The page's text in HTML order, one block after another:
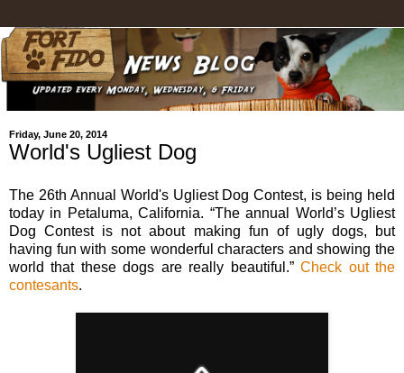
Friday, June 20, 2014
World's Ugliest Dog
The 26th Annual World's Ugliest Dog Contest, is being held
today in Petaluma, California. “The annual World’s Ugliest
Dog Contest is not about making fun of ugly dogs, but
having fun with some wonderful characters and showing the
world that these dogs are really beautiful.”Check out the
contesants.